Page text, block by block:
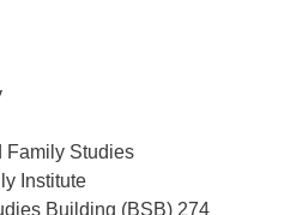
Family Studies
Institute
Building (BSB) 274